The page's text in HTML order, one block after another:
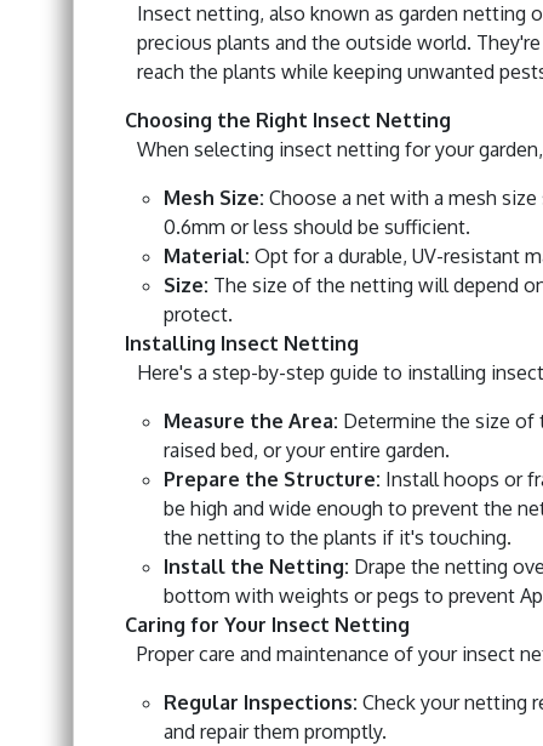
Insect netting, also known as garden netting
precious plants and the outside world.
reach the plants while keeping unwanted
Choosing the Right Insect Netting
When selecting insect netting for your
Mesh Size: Choose a net with a mesh
0.6mm or less should be sufficient.
Material: Opt for a durable, UV-resistant
Size: The size of the netting will depend
protect.
Installing Insect Netting
Here's a step-by-step guide to installing
Measure the Area: Determine the size of
raised bed, or your entire garden.
Prepare the Structure: Install hoops or
be high and wide enough to prevent the
the netting to the plants if it's touching.
Install the Netting: Drape the netting
bottom with weights or pegs to prevent
Caring for Your Insect Netting
Proper care and maintenance of your insect
Regular Inspections: Check your netting
and repair them promptly.